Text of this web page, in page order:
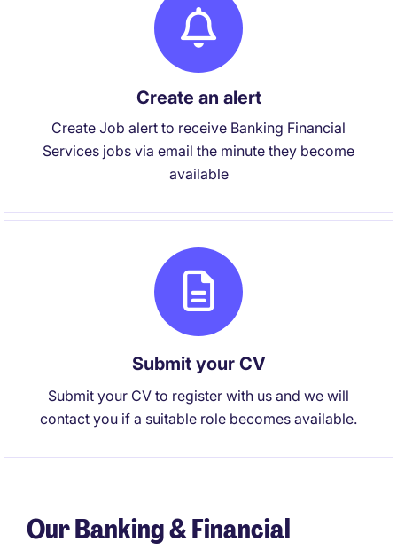
Create an alert
Create Job alert to receive Banking Financial
Services jobs via email the minute they become
available
Submit your CV
Submit your CV to register with us and we will
contact you if a suitable role becomes available.
Our Banking & Financial